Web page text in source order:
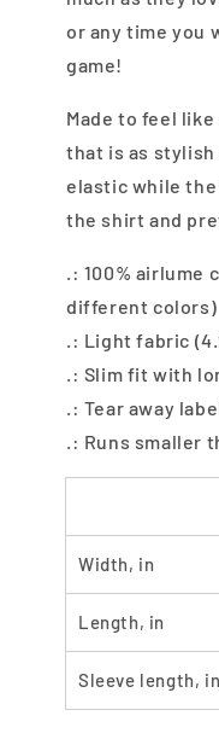
or any time you
game!
Made to feel
that is as
elastic while
the shirt and
.: 100% airlume
different colors)
.: Light fabric
.: Slim fit with
.: Tear away
.: Runs smaller
Width, in
Length, in
Sleeve length, in